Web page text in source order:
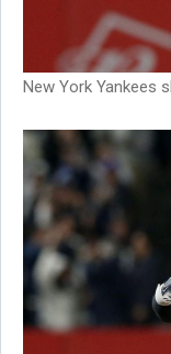
New York Yankees